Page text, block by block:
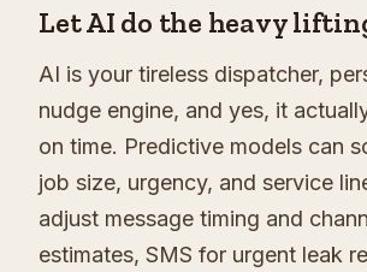
Let AI do the heavy
AI is your tireless dispatcher,
nudge engine, and yes, it
on time. Predictive models can
job size, urgency, and service
adjust message timing and
estimates, SMS for urgent leak